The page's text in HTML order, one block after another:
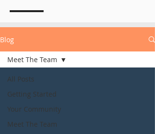
Blog
All Posts
Getting Started
Your Community
Meet The Team
Meet The Team